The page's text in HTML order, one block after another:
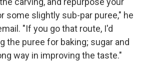
some slightly sub-par puree," he
"If you go that route, I'd
the puree for baking; sugar and
way in improving the taste."